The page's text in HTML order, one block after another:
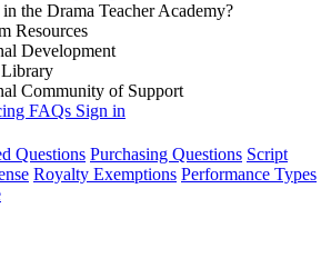
the Drama Teacher Academy?
Resources
Development
Library
Community of Support
FAQs Sign in
Questions Purchasing Questions Script
Royalty Exemptions Performance Types